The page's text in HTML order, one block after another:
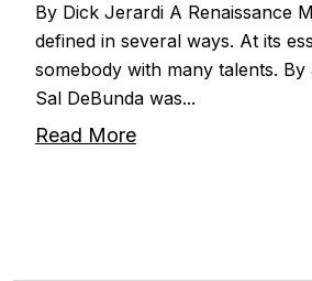
By Dick Jerardi A Renaissance
defined in several ways. At its
somebody with many talents. By
Sal DeBunda was...
Read More